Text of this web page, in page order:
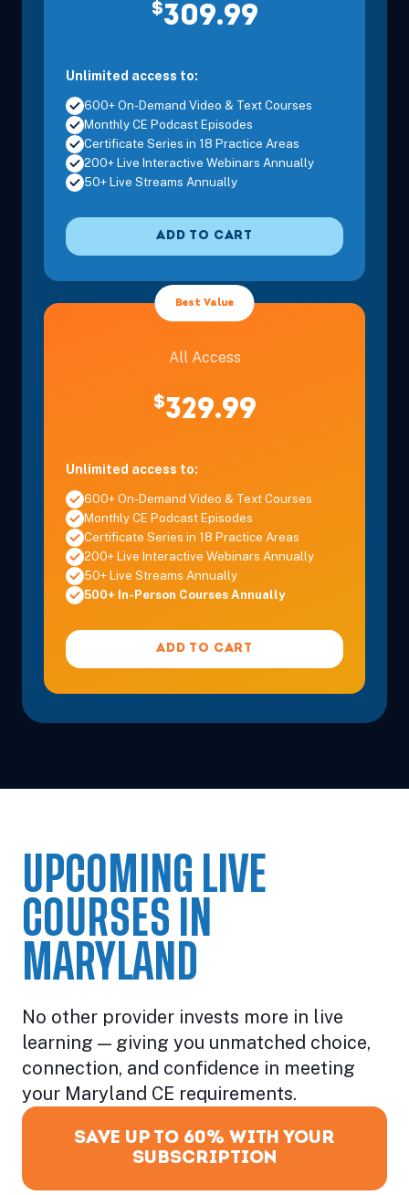
$309.99
Unlimited access to:
600+ On-Demand Video & Text Courses
Monthly CE Podcast Episodes
Certificate Series in 18 Practice Areas
200+ Live Interactive Webinars Annually
50+ Live Streams Annually
ADD TO CART
Best Value
All Access
$329.99
Unlimited access to:
600+ On-Demand Video & Text Courses
Monthly CE Podcast Episodes
Certificate Series in 18 Practice Areas
200+ Live Interactive Webinars Annually
50+ Live Streams Annually
500+ In-Person Courses Annually
ADD TO CART
UPCOMING LIVE
COURSES IN
MARYLAND
No other provider invests more in live
learning — giving you unmatched choice,
connection, and confidence in meeting
your Maryland CE requirements.
SAVE UP TO 60% WITH YOUR
SUBSCRIPTION